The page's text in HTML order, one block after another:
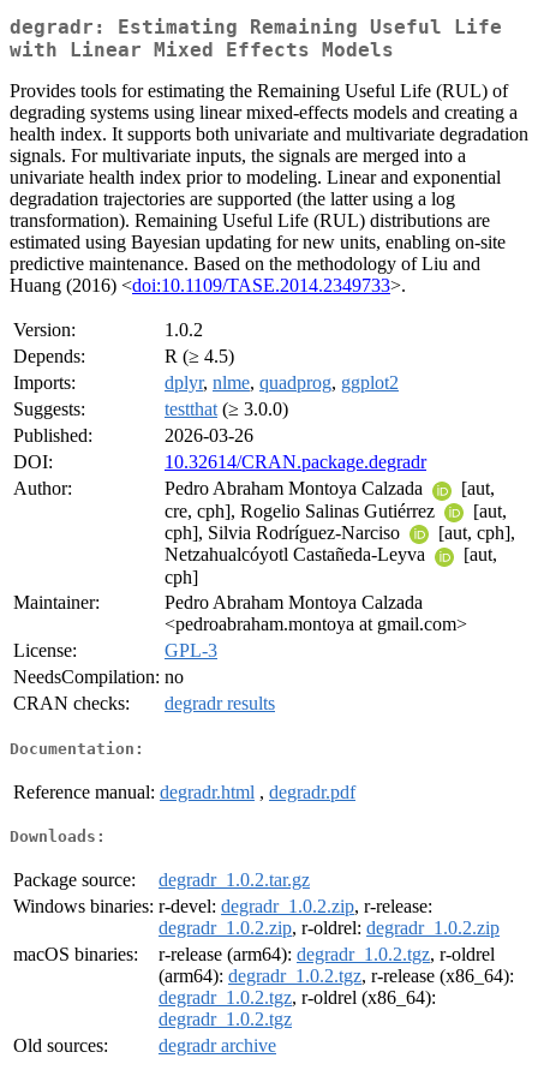
degradr: Estimating Remaining Useful Life
with Linear Mixed Effects Models
Provides tools for estimating the Remaining Useful Life (RUL) of
degrading systems using linear mixed-effects models and creating a
health index. It supports both univariate and multivariate degradation
signals. For multivariate inputs, the signals are merged into a
univariate health index prior to modeling. Linear and exponential
degradation trajectories are supported (the latter using a log
transformation). Remaining Useful Life (RUL) distributions are
estimated using Bayesian updating for new units, enabling on-site
predictive maintenance. Based on the methodology of Liu and
Huang (2016) <doi:10.1109/TASE.2014.2349733>.
Version:
1.0.2
Depends:
R (≥ 4.5)
Imports:
dplyr, nlme, quadprog, ggplot2
Suggests:
testthat (≥ 3.0.0)
Published:
2026-03-26
DOI:
10.32614/CRAN.package.degradr
Author:
Pedro Abraham Montoya Calzada
[aut,
cre, cph], Rogelio Salinas Gutiérrez
[aut,
cph], Silvia Rodríguez-Narciso
[aut, cph],
Netzahualcóyotl Castañeda-Leyva
[aut,
cph]
Maintainer:
Pedro Abraham Montoya Calzada
<pedroabraham.montoya at gmail.com>
License:
GPL-3
NeedsCompilation: no
CRAN checks:
degradr results
Documentation:
Reference manual: degradr.html , degradr.pdf
Downloads:
Package source:
degradr_1.0.2.tar.gz
Windows binaries: r-devel: degradr_1.0.2.zip, r-release:
degradr_1.0.2.zip, r-oldrel: degradr_1.0.2.zip
macOS binaries:
r-release (arm64): degradr_1.0.2.tgz, r-oldrel
(arm64): degradr_1.0.2.tgz, r-release (x86_64):
degradr_1.0.2.tgz, r-oldrel (x86_64):
degradr_1.0.2.tgz
Old sources:
degradr archive